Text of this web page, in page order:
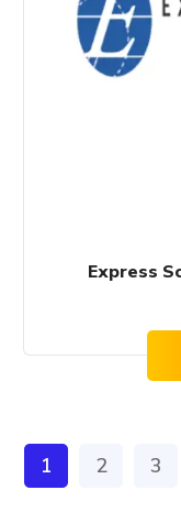
Express
1 2 3